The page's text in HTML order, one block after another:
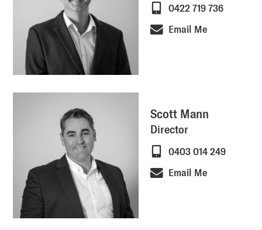
0422 719 736
Email Me
Scott Mann
Director
0403 014 249
Email Me